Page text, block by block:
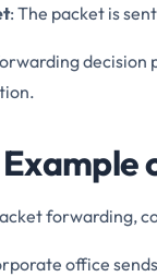
: The packet is
forwarding,
office